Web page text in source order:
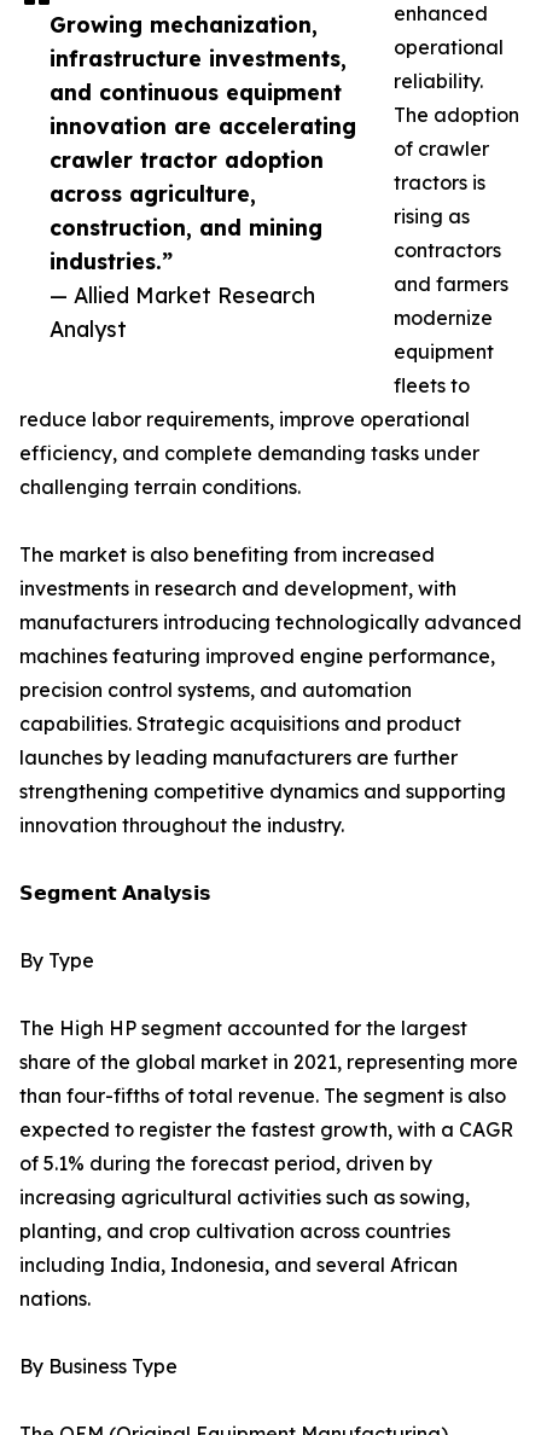
Growing mechanization,
infrastructure investments,
and continuous equipment
innovation are accelerating
crawler tractor adoption
across agriculture,
construction, and mining
industries.”
— Allied Market Research
Analyst
enhanced
operational
reliability.
The adoption
of crawler
tractors is
rising as
contractors
and farmers
modernize
equipment
fleets to
reduce labor requirements, improve operational
efficiency, and complete demanding tasks under
challenging terrain conditions.
The market is also benefiting from increased
investments in research and development, with
manufacturers introducing technologically advanced
machines featuring improved engine performance,
precision control systems, and automation
capabilities. Strategic acquisitions and product
launches by leading manufacturers are further
strengthening competitive dynamics and supporting
innovation throughout the industry.
𝗦𝗲𝗴𝗺𝗲𝗻𝘁 𝗔𝗻𝗮𝗹𝘆𝘀𝗶𝘀
By Type
The High HP segment accounted for the largest
share of the global market in 2021, representing more
than four-fifths of total revenue. The segment is also
expected to register the fastest growth, with a CAGR
of 5.1% during the forecast period, driven by
increasing agricultural activities such as sowing,
planting, and crop cultivation across countries
including India, Indonesia, and several African
nations.
By Business Type